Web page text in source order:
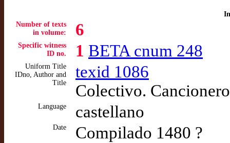
Number of texts
in volume:
6
Specific witness
ID no.
1 BETA cnum 248
Uniform Title
IDno, Author and
Title
texid 1086
Colectivo.
Language castellano
Date Compilado 1480 ?